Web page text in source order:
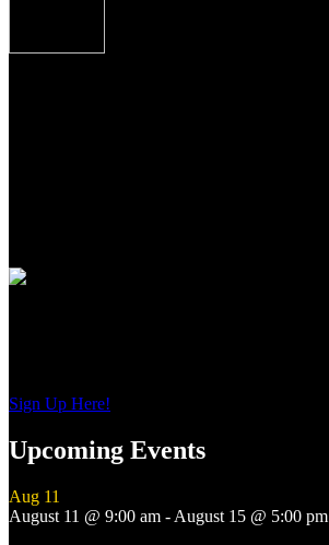
Sign Up Here!
Upcoming Events
Aug 11
August 11 @ 9:00 am - August 15 @ 5:00 pm